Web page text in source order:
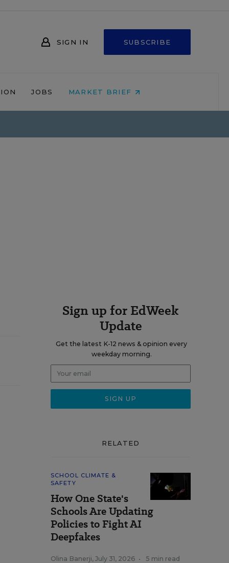
SIGN IN SUBSCRIBE
JOBS MARKET BRIEF
Sign up for EdWeek
Update
Get the latest K-12 news & opinion every
weekday morning.
RELATED
SCHOOL CLIMATE &
SAFETY
How One State's
Schools Are Updating
Policies to Fight AI
Deepfakes
Olina Banerji, July 31, 2026 • 5 min read